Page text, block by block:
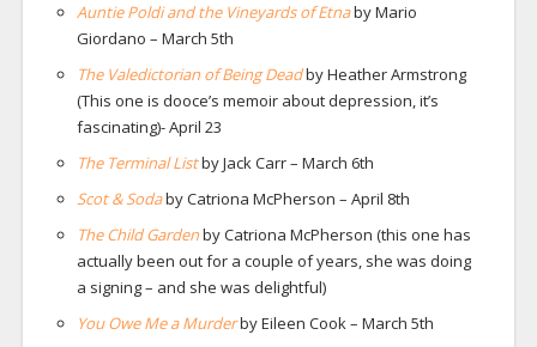
Auntie Poldi and the Vineyards of Etnaby Mario
Giordano – March 5th
The Valedictorian of Being Deadby Heather Armstrong
(This one is dooce’s memoir about depression, it’s
fascinating)- April 23
The Terminal Listby Jack Carr – March 6th
Scot & Sodaby Catriona McPherson – April 8th
The Child Gardenby Catriona McPherson (this one has
actually been out for a couple of years, she was doing
a signing – and she was delightful)
You Owe Me a Murderby Eileen Cook – March 5th